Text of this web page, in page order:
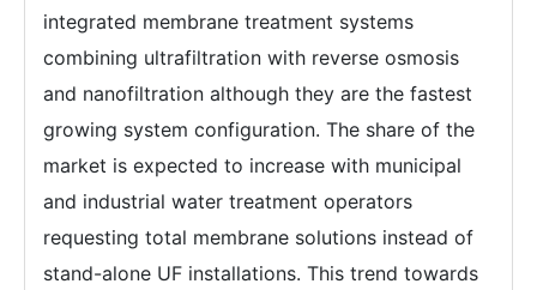
integrated membrane treatment systems
combining ultrafiltration with reverse osmosis
and nanofiltration although they are the fastest
growing system configuration. The share of the
market is expected to increase with municipal
and industrial water treatment operators
requesting total membrane solutions instead of
stand-alone UF installations. This trend towards